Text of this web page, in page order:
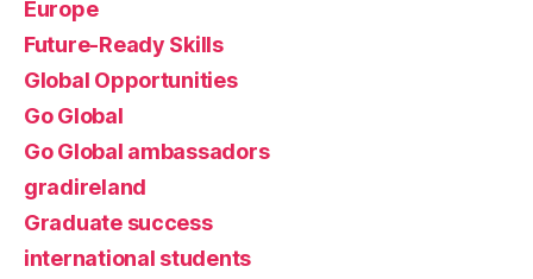
Europe
Future-Ready Skills
Global Opportunities
Go Global
Go Global ambassadors
gradireland
Graduate success
international students